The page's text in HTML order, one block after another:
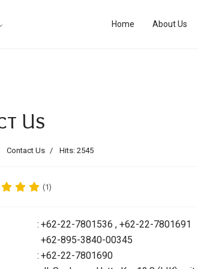
Home About Us
Us
Contact Us Hits: 2545
(1)
: +62-22-7801536 , +62-22-7801691
+62-895-3840-00345
: +62-22-7801690